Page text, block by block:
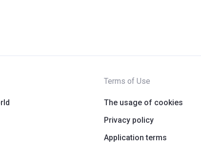
Terms of Use
The usage of cookies
Privacy policy
Application terms